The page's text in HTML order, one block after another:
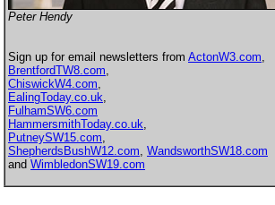
Peter Hendy
Sign up for email newsletters from ActonW3.com,
BrentfordTW8.com,
ChiswickW4.com,
EalingToday.co.uk,
FulhamSW6.com
HammersmithToday.co.uk,
PutneySW15.com,
ShepherdsBushW12.com, WandsworthSW18.com
and WimbledonSW19.com